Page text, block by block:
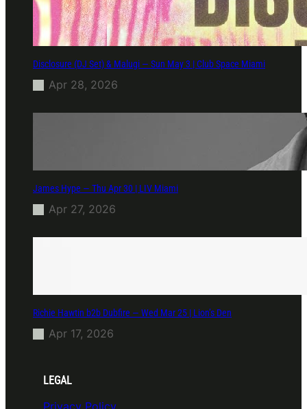
Disclosure (DJ Set) & Malugi — Sun May 3 | Club Space Miami
Apr 28, 2026
James Hype — Thu Apr 30 | LIV Miami
Apr 27, 2026
Richie Hawtin b2b Dubfire — Wed Mar 25 | Lion’s Den
Apr 17, 2026
LEGAL
Privacy Policy